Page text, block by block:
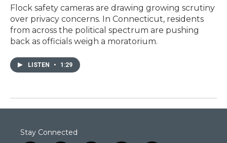
Flock safety cameras are drawing growing scrutiny
over privacy concerns. In Connecticut, residents
from across the political spectrum are pushing
back as officials weigh a moratorium.
LISTEN • 1:29
Stay Connected